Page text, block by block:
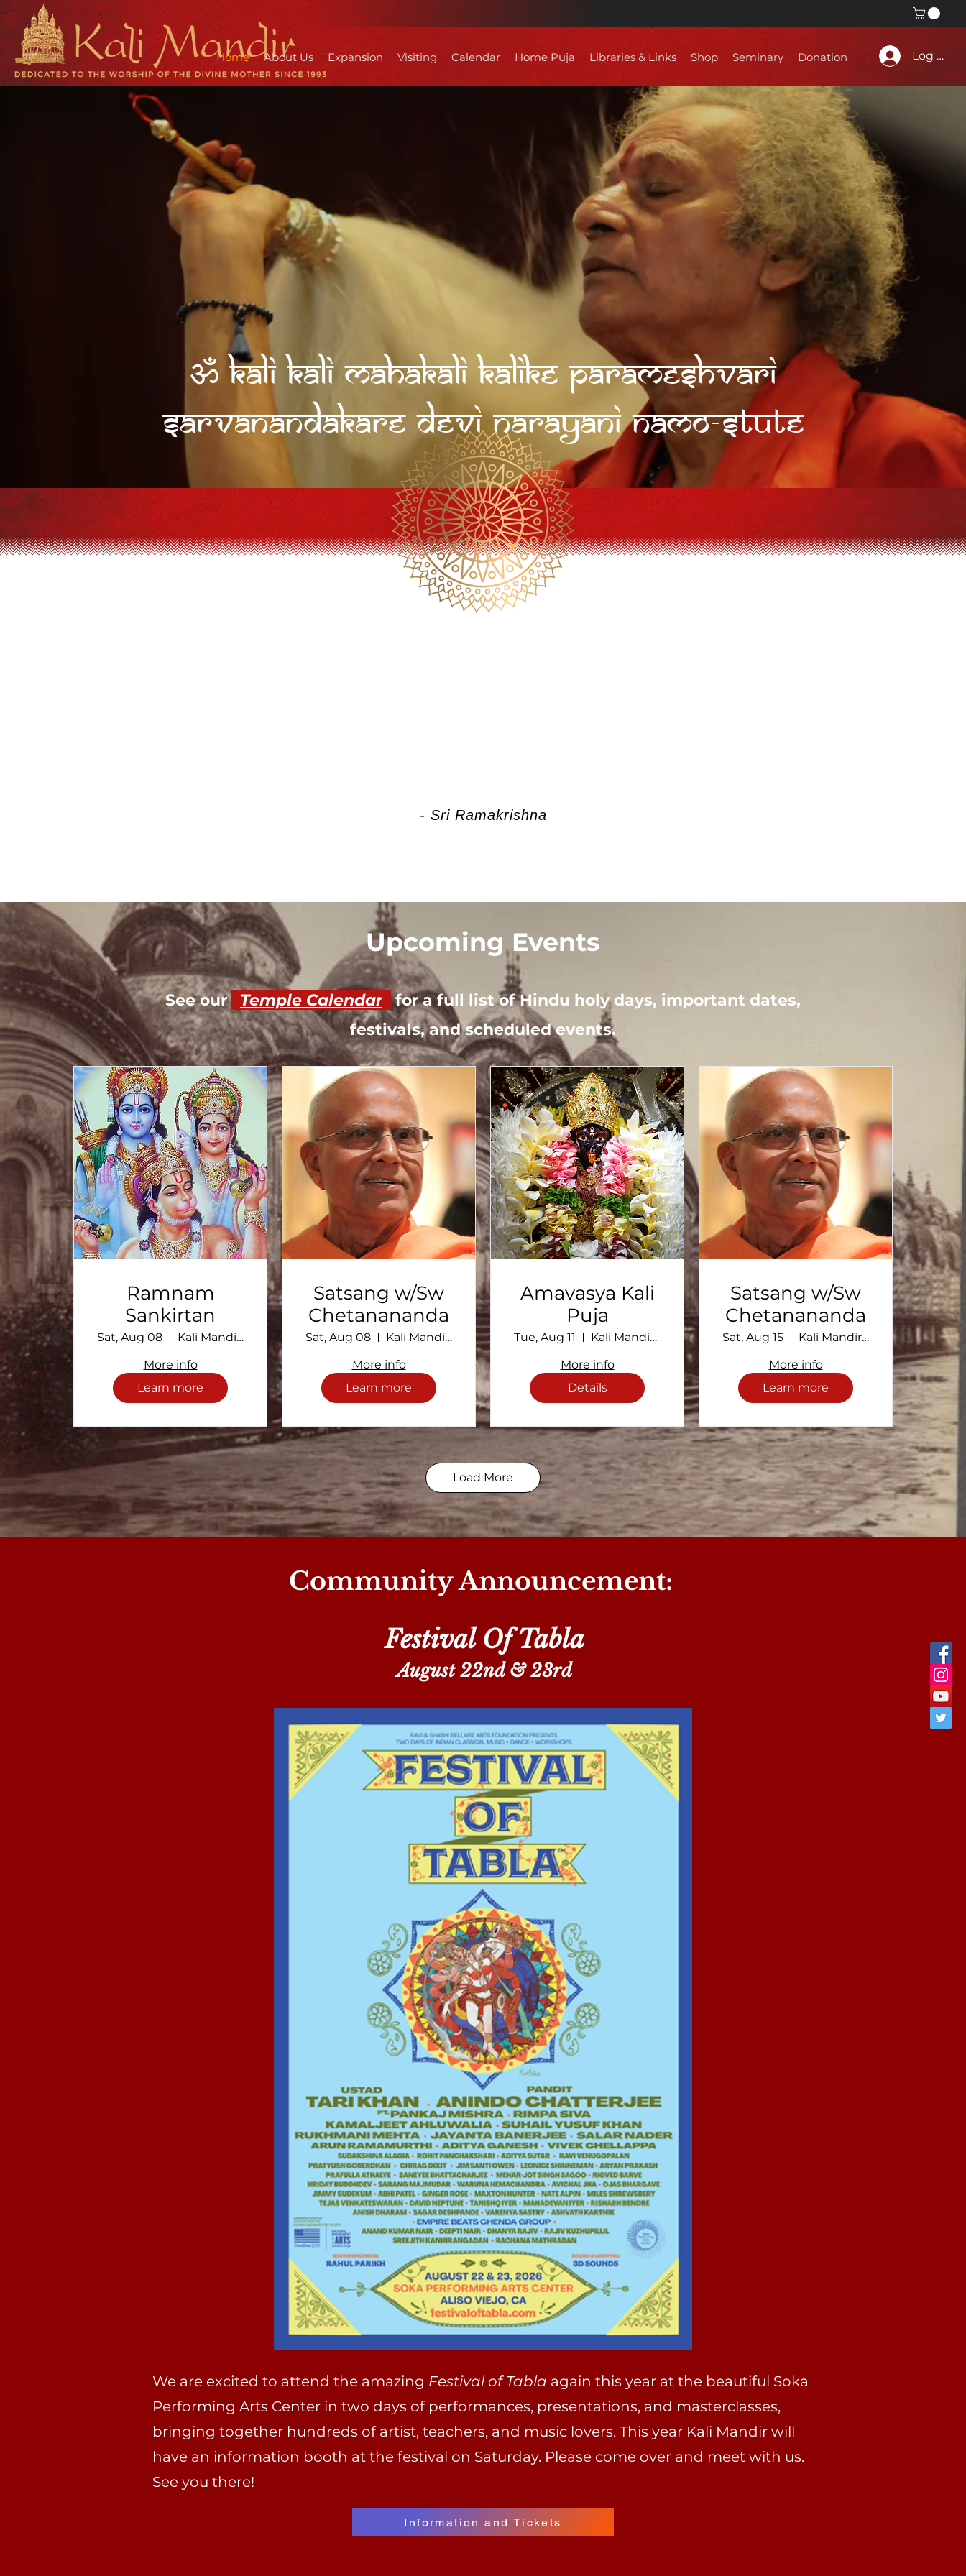
Log In
Home About Us Expansion Visiting Calendar Home Puja Libraries & Links Shop Seminary Donation
ॐ Kali Kali Mahakali Kalike Parameshvari
sarvanandakare Devi Narayani Namo-stute
- Sri Ramakrishna
Upcoming Events
See our Temple Calendar
for a full list of Hindu holy days, important dates,
festivals, and scheduled events.
Ramnam
Sankirtan
Sat, Aug 08
Kali Mandir Ramakrishna Ashram
More info
Learn more
Satsang w/Sw
Chetanananda
Sat, Aug 08
Kali Mandir Ramakrishna Ashram
More info
Learn more
Amavasya Kali
Puja
Tue, Aug 11
Kali Mandir Ramakrishna Ashram
More info
Details
Satsang w/Sw
Chetanananda
Sat, Aug 15
Kali Mandir Ramakrishna Ashram
More info
Learn more
Load More
Community Announcement:
Festival Of Tabla
August 22nd & 23rd
Information and Tickets
We are excited to attend the amazing Festival of Tabla again this year at the beautiful Soka
Performing Arts Center in two days of performances, presentations, and masterclasses,
bringing together hundreds of artist, teachers, and music lovers. This year Kali Mandir will
have an information booth at the festival on Saturday. Please come over and meet with us.
See you there!